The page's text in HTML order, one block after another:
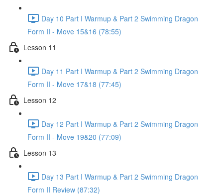
Day 10 Part I Warmup & Part 2 Swimming Dragon
Form II - Move 15&16 (78:55)
Lesson 11
Day 11 Part I Warmup & Part 2 Swimming Dragon
Form II - Move 17&18 (77:45)
Lesson 12
Day 12 Part I Warmup & Part 2 Swimming Dragon
Form II - Move 19&20 (77:09)
Lesson 13
Day 13 Part I Warmup & Part 2 Swimming Dragon
Form II Review (87:32)